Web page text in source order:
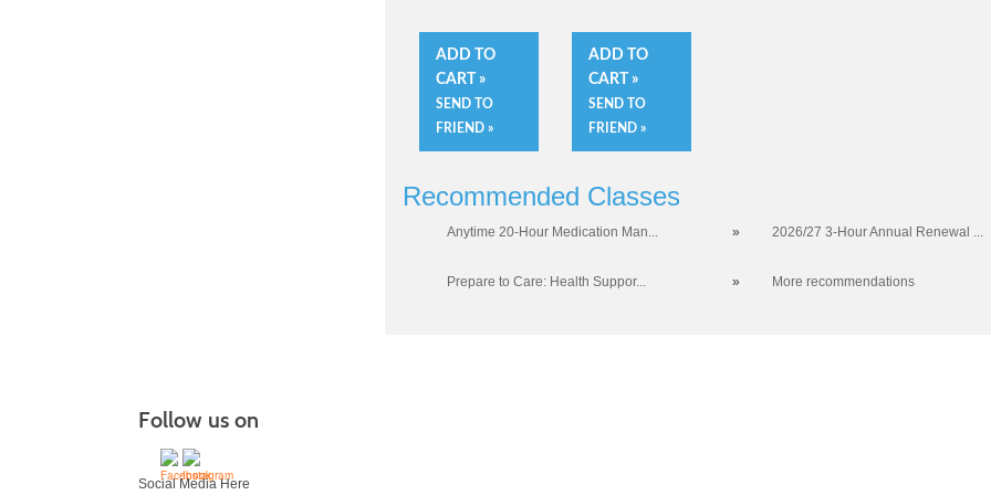
ADD TO
CART »
SEND TO
FRIEND »
ADD TO
CART »
SEND TO
FRIEND »
Recommended Classes
Anytime 20-Hour Medication Man... » 2026/27 3-Hour Annual Renewal ...
Prepare to Care: Health Suppor... » More recommendations
Follow us on
Social Media Here